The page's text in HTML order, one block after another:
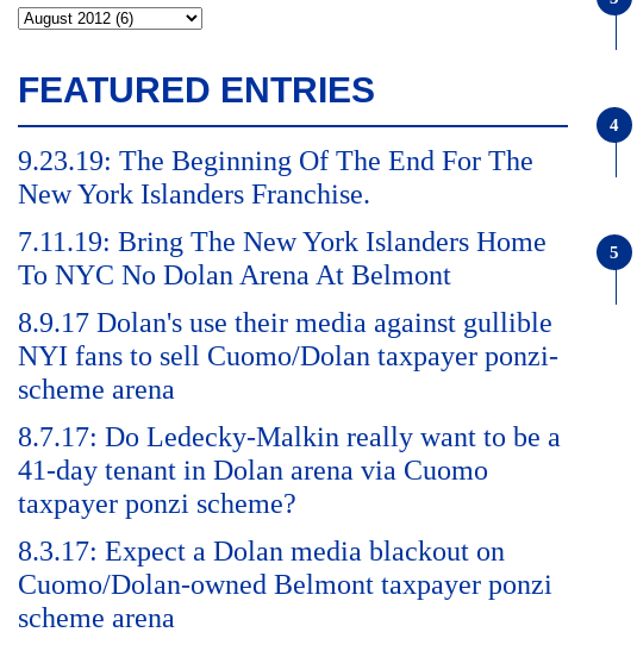
FEATURED ENTRIES
9.23.19: The Beginning Of The End For The
New York Islanders Franchise.
7.11.19: Bring The New York Islanders Home
To NYC No Dolan Arena At Belmont
8.9.17 Dolan's use their media against gullible
NYI fans to sell Cuomo/Dolan taxpayer ponzi-
scheme arena
8.7.17: Do Ledecky-Malkin really want to be a
41-day tenant in Dolan arena via Cuomo
taxpayer ponzi scheme?
8.3.17: Expect a Dolan media blackout on
Cuomo/Dolan-owned Belmont taxpayer ponzi
scheme arena